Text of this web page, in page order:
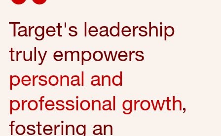
Target's leadership
truly empowers
personal and
professional growth,
fostering an